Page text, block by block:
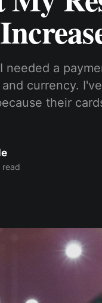
needed a
currency.
their
read